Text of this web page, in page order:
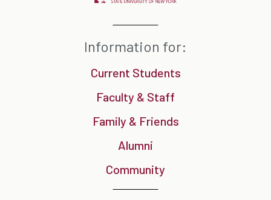
Information for:
Current Students
Faculty & Staff
Family & Friends
Alumni
Community